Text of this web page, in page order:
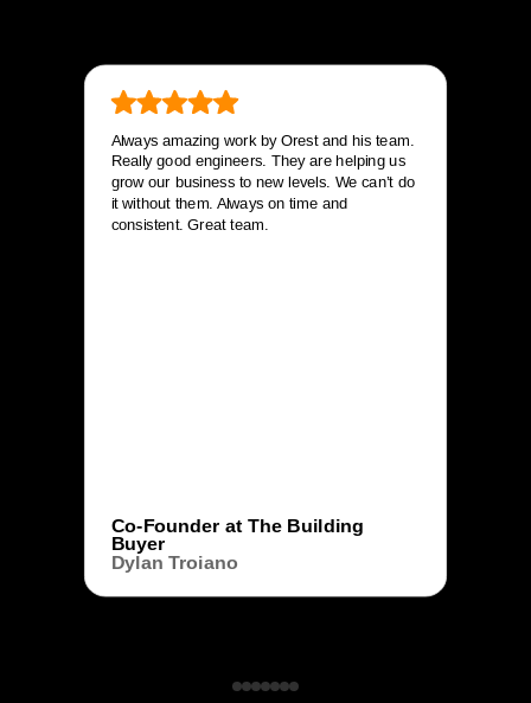
Always amazing work by Orest and his team.
Really good engineers. They are helping us
grow our business to new levels. We can’t do
it without them. Always on time and
consistent. Great team.
Co-Founder at The Building
Buyer
Dylan Troiano